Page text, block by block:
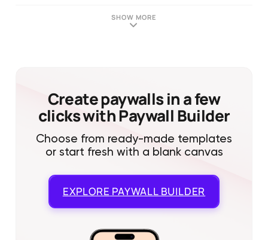
SHOW MORE
Create paywalls in a few
clicks with Paywall Builder
Choose from ready-made templates
or start fresh with a blank canvas
EXPLORE PAYWALL BUILDER